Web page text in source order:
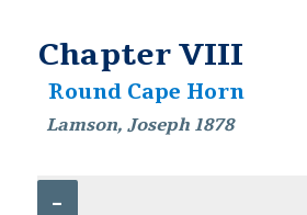
Chapter VIII
Round Cape Horn
Lamson, Joseph 1878
–